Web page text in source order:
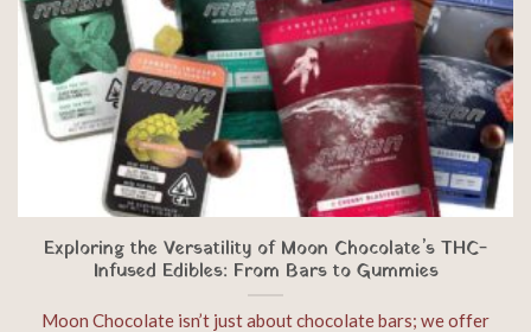
Exploring the Versatility of Moon Chocolate’s THC-
Infused Edibles: From Bars to Gummies
Moon Chocolate isn’t just about chocolate bars; we offer